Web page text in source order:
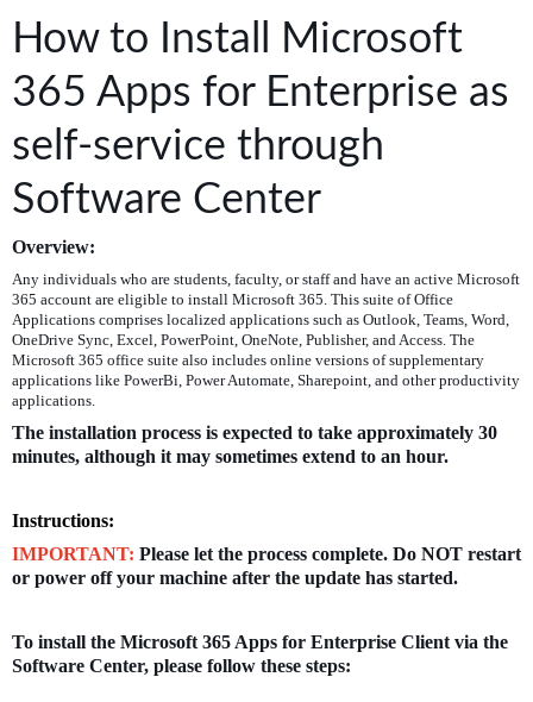
How to Install Microsoft
365 Apps for Enterprise as
self-service through
Software Center
Overview:
Any individuals who are students, faculty, or staff and have an active Microsoft
365 account are eligible to install Microsoft 365. This suite of Office
Applications comprises localized applications such as Outlook, Teams, Word,
OneDrive Sync, Excel, PowerPoint, OneNote, Publisher, and Access. The
Microsoft 365 office suite also includes online versions of supplementary
applications like PowerBi, Power Automate, Sharepoint, and other productivity
applications.
The installation process is expected to take approximately 30
minutes, although it may sometimes extend to an hour.
Instructions:
IMPORTANT: Please let the process complete. Do NOT restart
or power off your machine after the update has started.
To install the Microsoft 365 Apps for Enterprise Client via the
Software Center, please follow these steps: